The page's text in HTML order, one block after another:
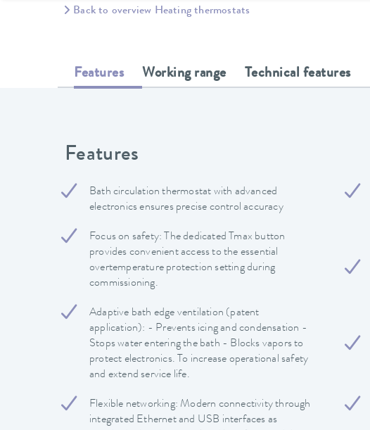
Back to overview Heating thermostats
Features Working range Technical features
Features
Bath circulation thermostat with advanced
electronics ensures precise control accuracy
Focus on safety: The dedicated Tmax button
provides convenient access to the essential
overtemperature protection setting during
commissioning.
Adaptive bath edge ventilation (patent
application): - Prevents icing and condensation -
Stops water entering the bath - Blocks vapors to
protect electronics. To increase operational safety
and extend service life.
Flexible networking: Modern connectivity through
integrated Ethernet and USB interfaces as